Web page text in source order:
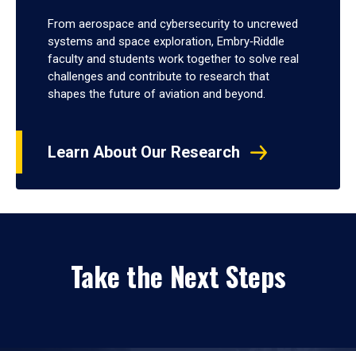
From aerospace and cybersecurity to uncrewed
systems and space exploration, Embry‑Riddle
faculty and students work together to solve real
challenges and contribute to research that
shapes the future of aviation and beyond.
Learn About Our Research
Take the Next Steps